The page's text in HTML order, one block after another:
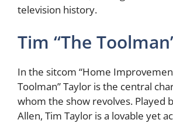
television history.
Tim “The
In the sitcom “Home
Toolman” Taylor is the central
whom the show revolves. Played
Allen, Tim Taylor is a lovable yet